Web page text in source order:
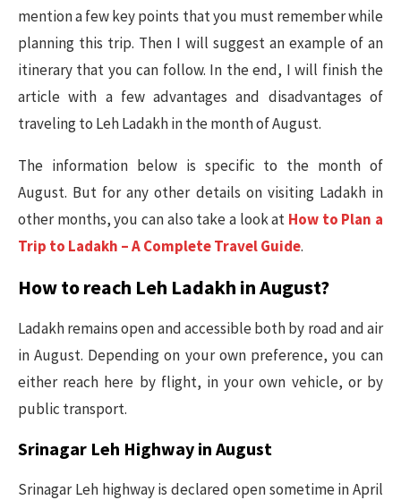
mention a few key points that you must remember while
planning this trip. Then I will suggest an example of an
itinerary that you can follow. In the end, I will finish the
article with a few advantages and disadvantages of
traveling to Leh Ladakh in the month of August.
The information below is specific to the month of
August. But for any other details on visiting Ladakh in
other months, you can also take a look at How to Plan a
Trip to Ladakh – A Complete Travel Guide.
How to reach Leh Ladakh in August?
Ladakh remains open and accessible both by road and air
in August. Depending on your own preference, you can
either reach here by flight, in your own vehicle, or by
public transport.
Srinagar Leh Highway in August
Srinagar Leh highway is declared open sometime in April